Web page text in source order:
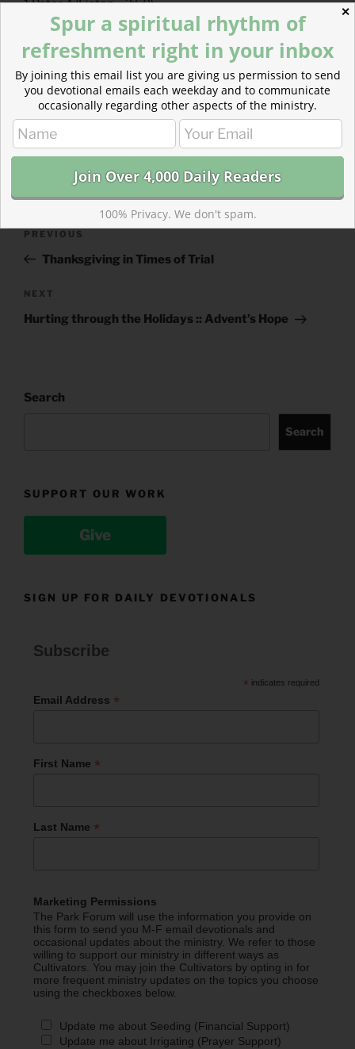
1 Peter 4(Listen– 2:50)
CATEGORIES
TAGS
1 CHRONICLES,1 PETER
Post
Previous
Post
PREVIOUS
Thanksgiving in Times of Trial
Next
Post
NEXT
Hurting through the Holidays :: Advent’s Hope
Search
Search
SUPPORT OUR WORK
Give
SIGN UP FOR DAILY DEVOTIONALS
Subscribe
* indicates required
Email Address *
First Name *
Last Name *
Marketing Permissions
The Park Forum will use the information you provide on
this form to send you M-F email devotionals and
occasional updates about the ministry. We refer to those
willing to support our ministry in different ways as
Cultivators. You may join the Cultivators by opting in for
more frequent ministry updates on the topics you choose
using the checkboxes below.
Update me about Seeding (Financial Support)
Update me about Irrigating (Prayer Support)
✕
Spur a spiritual rhythm of
refreshment right in your inbox
By joining this email list you are giving us permission to send
you devotional emails each weekday and to communicate
occasionally regarding other aspects of the ministry.
100% Privacy. We don't spam.